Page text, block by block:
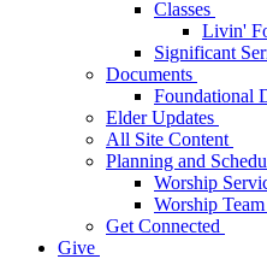
Classes
Livin'
Significant
Documents
Foundational
Elder Updates
All Site Content
Planning and
Worship
Worship
Get Connected
Give